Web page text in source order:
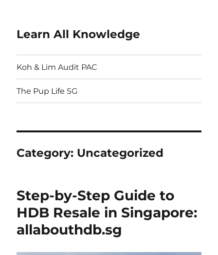
Learn All Knowledge
Koh & Lim Audit PAC
The Pup Life SG
Category: Uncategorized
Step-by-Step Guide to
HDB Resale in Singapore:
allabouthdb.sg